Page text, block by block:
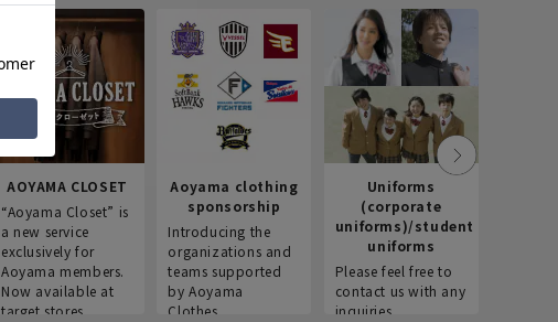
AOYAMA CLOSET
“Aoyama Closet” is
a new service
exclusively for
Aoyama members.
Now available at
target stores.
Aoyama clothing
sponsorship
Introducing the
organizations and
teams supported
by Aoyama
Clothes.
Uniforms
(corporate
uniforms)/student
uniforms
Please feel free to
contact us with any
inquiries.